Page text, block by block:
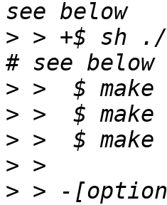
> > +$ sh
>
>
>
>
> > -